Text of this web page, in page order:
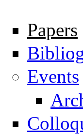
Navigation
Papers
Events